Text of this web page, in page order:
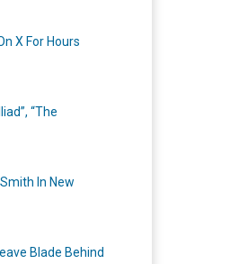
X For Hours
“The
In New
Blade Behind